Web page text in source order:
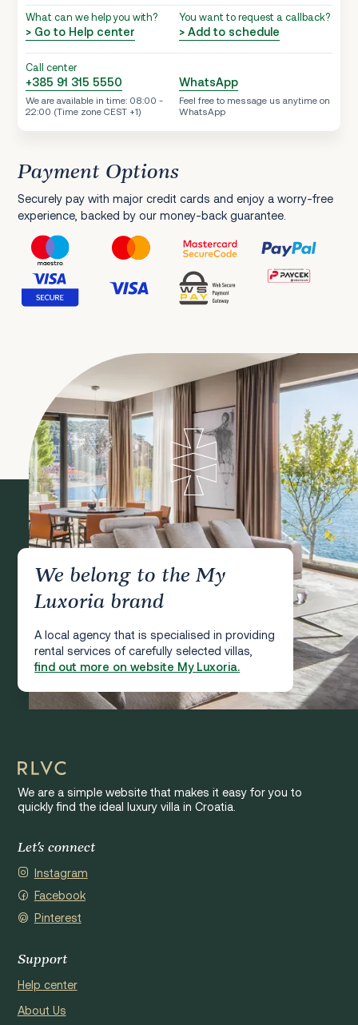
What can we help you with?
> Go to Help center
You want to request a callback?
> Add to schedule
Call center
+385 91 315 5550
We are available in time: 08:00 -
22:00 (Time zone CEST +1)
WhatsApp
Feel free to message us anytime on
WhatsApp
Payment Options
Securely pay with major credit cards and enjoy a worry-free
experience, backed by our money-back guarantee.
We belong to the My
Luxoria brand
A local agency that is specialised in providing
rental services of carefully selected villas,
find out more on website My Luxoria.
We are a simple website that makes it easy for you to
quickly find the ideal luxury villa in Croatia.
Let's connect
Instagram
Facebook
Pinterest
Support
Help center
About Us